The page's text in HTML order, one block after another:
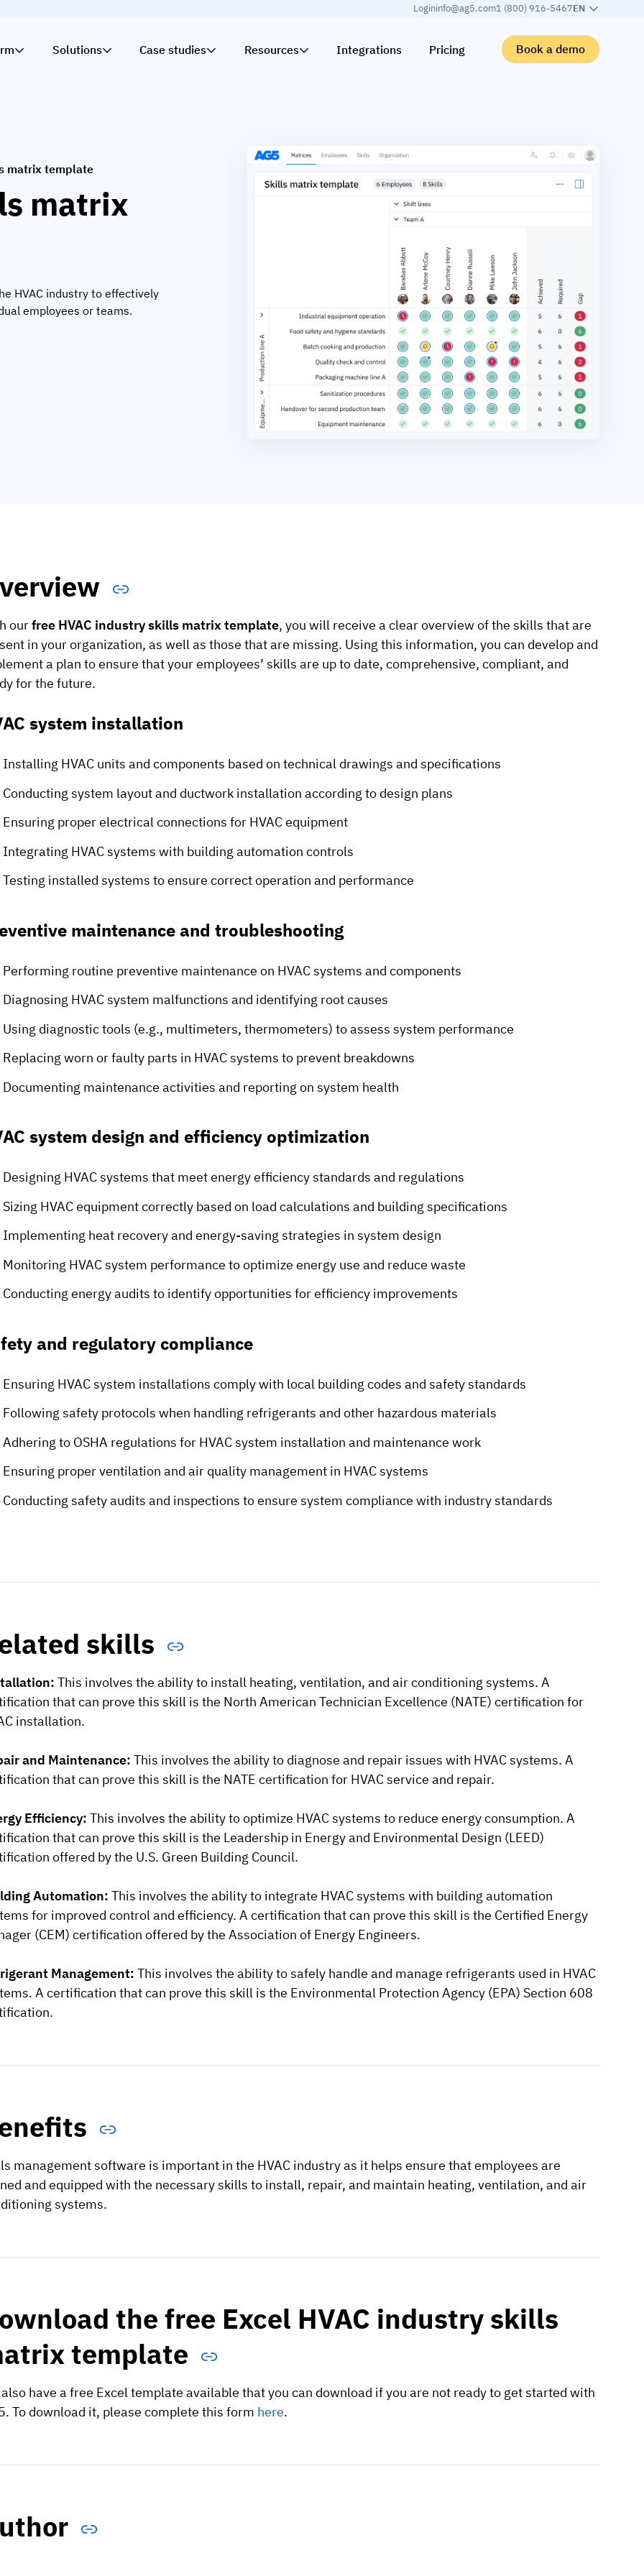
Logininfo@ag5.com1 (800) 916-5467EN
Solutions Case studies Resources Integrations Pricing Book a demo
matrix template
matrix
HVAC industry to effectively
employees or teams.
ourfree HVAC industry skills matrix template, you will receive a clear overview of the skills that are
in your organization, as well as those that are missing. Using this information, you can develop and
a plan to ensure that your employees’ skills are up to date, comprehensive, compliant, and
for the future.
system installation
Installing HVAC units and components based on technical drawings and specifications
Conducting system layout and ductwork installation according to design plans
Ensuring proper electrical connections for HVAC equipment
Integrating HVAC systems with building automation controls
Testing installed systems to ensure correct operation and performance
maintenance and troubleshooting
Performing routine preventive maintenance on HVAC systems and components
Diagnosing HVAC system malfunctions and identifying root causes
Using diagnostic tools (e.g., multimeters, thermometers) to assess system performance
Replacing worn or faulty parts in HVAC systems to prevent breakdowns
Documenting maintenance activities and reporting on system health
system design and efficiency optimization
Designing HVAC systems that meet energy efficiency standards and regulations
Sizing HVAC equipment correctly based on load calculations and building specifications
Implementing heat recovery and energy-saving strategies in system design
Monitoring HVAC system performance to optimize energy use and reduce waste
Conducting energy audits to identify opportunities for efficiency improvements
and regulatory compliance
Ensuring HVAC system installations comply with local building codes and safety standards
Following safety protocols when handling refrigerants and other hazardous materials
Adhering to OSHA regulations for HVAC system installation and maintenance work
Ensuring proper ventilation and air quality management in HVAC systems
Conducting safety audits and inspections to ensure system compliance with industry standards
skills
This involves the ability to install heating, ventilation, and air conditioning systems. A
that can prove this skill is the North American Technician Excellence (NATE) certification for
installation.
and Maintenance: This involves the ability to diagnose and repair issues with HVAC systems. A
that can prove this skill is the NATE certification for HVAC service and repair.
Efficiency: This involves the ability to optimize HVAC systems to reduce energy consumption. A
that can prove this skill is the Leadership in Energy and Environmental Design (LEED)
offered by the U.S. Green Building Council.
Automation: This involves the ability to integrate HVAC systems with building automation
for improved control and efficiency. A certification that can prove this skill is the Certified Energy
(CEM) certification offered by the Association of Energy Engineers.
Management: This involves the ability to safely handle and manage refrigerants used in HVAC
A certification that can prove this skill is the Environmental Protection Agency (EPA) Section 608
management software is important in the HVAC industry as it helps ensure that employees are
and equipped with the necessary skills to install, repair, and maintain heating, ventilation, and air
systems.
the free Excel HVAC industry skills
template
have a free Excel template available that you can download if you are not ready to get started with
To download it, please complete this form here.